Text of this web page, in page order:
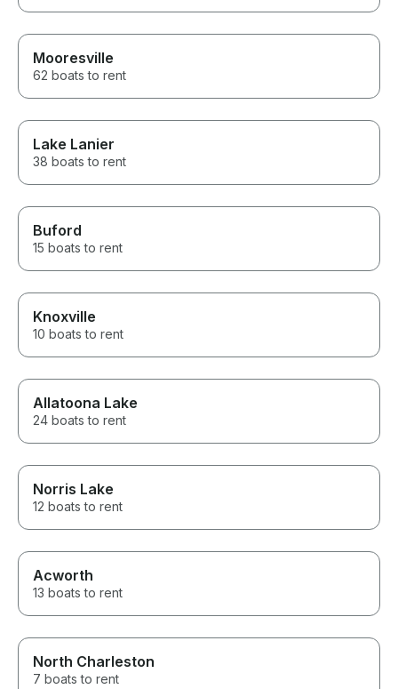
Mooresville
62 boats to rent
Lake Lanier
38 boats to rent
Buford
15 boats to rent
Knoxville
10 boats to rent
Allatoona Lake
24 boats to rent
Norris Lake
12 boats to rent
Acworth
13 boats to rent
North Charleston
7 boats to rent